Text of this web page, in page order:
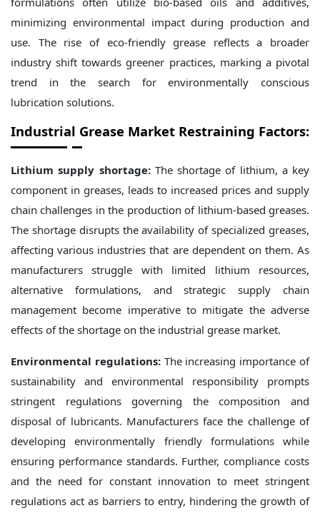
minimizing environmental impact during production and
use. The rise of eco-friendly grease reflects a broader
industry shift towards greener practices, marking a pivotal
trend in the search for environmentally conscious
lubrication solutions.
Industrial Grease Market Restraining Factors:
Lithium supply shortage:The shortage of lithium, a key
component in greases, leads to increased prices and supply
chain challenges in the production of lithium-based greases.
The shortage disrupts the availability of specialized greases,
affecting various industries that are dependent on them. As
manufacturers struggle with limited lithium resources,
alternative formulations, and strategic supply chain
management become imperative to mitigate the adverse
effects of the shortage on the industrial grease market.
Environmental regulations:The increasing importance of
sustainability and environmental responsibility prompts
stringent regulations governing the composition and
disposal of lubricants. Manufacturers face the challenge of
developing environmentally friendly formulations while
ensuring performance standards. Further, compliance costs
and the need for constant innovation to meet stringent
regulations act as barriers to entry, hindering the growth of